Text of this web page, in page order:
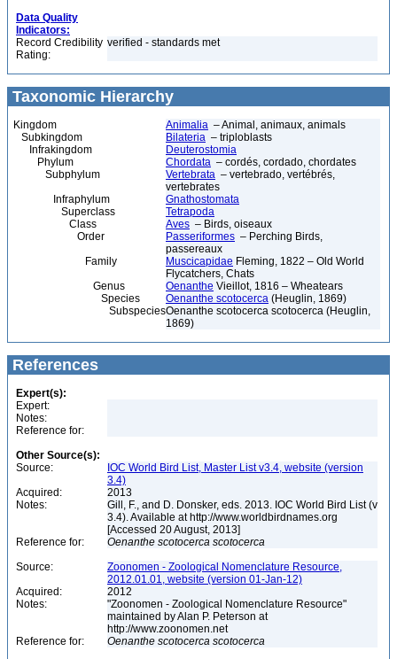
Data Quality
Indicators:
Record Credibility
Rating:
verified - standards met
Taxonomic Hierarchy
Kingdom Animalia – Animal, animaux, animals
Subkingdom
Bilateria – triploblasts
Infrakingdom
Deuterostomia
Phylum
Chordata – cordés, cordado, chordates
Subphylum
Vertebrata – vertebrado, vertébrés,
vertebrates
Infraphylum
Gnathostomata
Superclass
Tetrapoda
Class
Aves – Birds, oiseaux
Order
Passeriformes – Perching Birds,
passereaux
Family
Muscicapidae Fleming, 1822 – Old World
Flycatchers, Chats
Genus
Oenanthe Vieillot, 1816 – Wheatears
Species
Oenanthe scotocerca (Heuglin, 1869)
SubspeciesOenanthe scotocerca scotocerca (Heuglin,
1869)
References
Expert(s):
Expert:
Notes:
Reference for:
Other Source(s):
Source:
IOC World Bird List, Master List v3.4, website (version
3.4)
Acquired:
2013
Notes:
Gill, F., and D. Donsker, eds. 2013. IOC World Bird List (v
3.4). Available at http://www.worldbirdnames.org
[Accessed 20 August, 2013]
Reference for:
Oenanthe scotocerca scotocerca
Source:
Zoonomen - Zoological Nomenclature Resource,
2012.01.01, website (version 01-Jan-12)
Acquired:
2012
Notes:
"Zoonomen - Zoological Nomenclature Resource"
maintained by Alan P. Peterson at
http://www.zoonomen.net
Reference for:
Oenanthe scotocerca scotocerca